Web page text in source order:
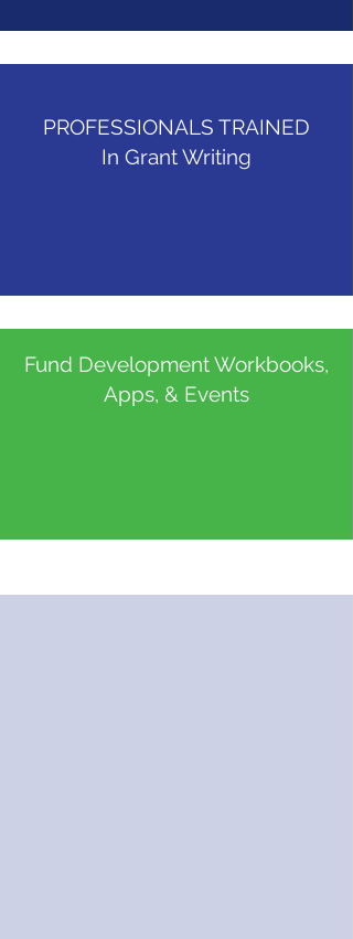
PROFESSIONALS TRAINED
In Grant Writing
Fund Development Workbooks,
Apps, & Events